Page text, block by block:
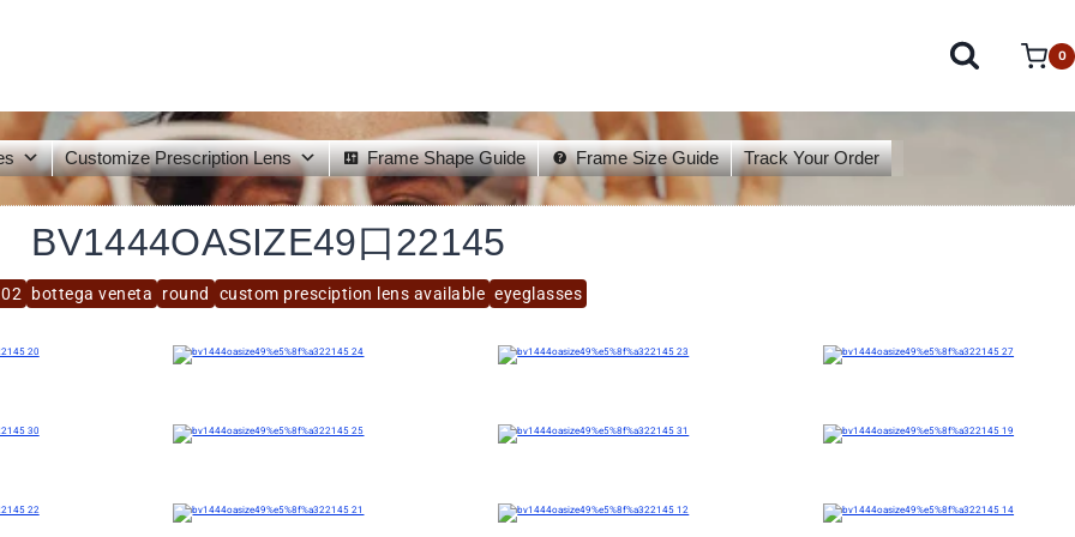
0
Customize Prescription Lens Frame Shape Guide Frame Size Guide Track Your Order
bottega veneta round custom presciption lens available eyeglasses
BV1444OASIZE49口22145